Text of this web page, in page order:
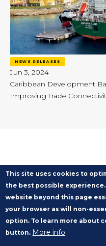
NEWS RELEASES
Jun 3, 2024
Caribbean Development
Improving Trade
This site uses cookies to
the best possible
website beyond this page
your browser as will non-
option. To learn more about
button. More info